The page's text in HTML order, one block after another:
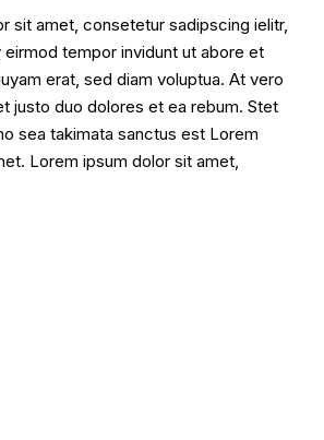
sit amet, consetetur sadipscing ielitr,
eirmod tempor invidunt ut abore et
erat, sed diam voluptua. At vero
justo duo dolores et ea rebum. Stet
sea takimata sanctus est Lorem
Lorem ipsum dolor sit amet,